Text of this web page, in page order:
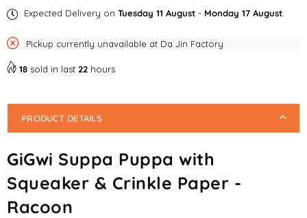
Racoon
Toy
Racoon
Toy
Expected Delivery on Tuesday 11 August - Monday 17 August
Pickup currently unavailable at Da Jin Factory
18 sold in last 22 hours
PRODUCT DETAILS
GiGwi Suppa Puppa with
Squeaker & Crinkle Paper -
Racoon